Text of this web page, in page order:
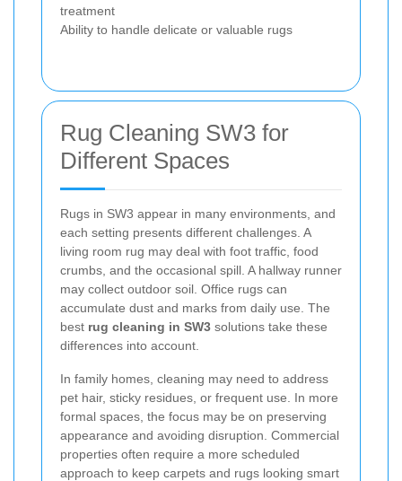
treatment
Ability to handle delicate or valuable rugs
Rug Cleaning SW3 for
Different Spaces
Rugs in SW3 appear in many environments, and
each setting presents different challenges. A
living room rug may deal with foot traffic, food
crumbs, and the occasional spill. A hallway runner
may collect outdoor soil. Office rugs can
accumulate dust and marks from daily use. The
best rug cleaning in SW3 solutions take these
differences into account.
In family homes, cleaning may need to address
pet hair, sticky residues, or frequent use. In more
formal spaces, the focus may be on preserving
appearance and avoiding disruption. Commercial
properties often require a more scheduled
approach to keep carpets and rugs looking smart